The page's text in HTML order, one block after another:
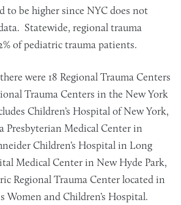
to be higher since NYC does not
Statewide, regional trauma
of pediatric trauma patients.
were 18 Regional Trauma Centers
Trauma Centers in the New York
Children’s Hospital of New York,
Presbyterian Medical Center in
Children’s Hospital in Long
Medical Center in New Hyde Park,
Regional Trauma Center located in
Women and Children’s Hospital.